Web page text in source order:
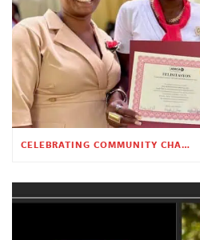
CELEBRATING COMMUNITY CHANGE AT THE CHILDREN’S ACADEMY